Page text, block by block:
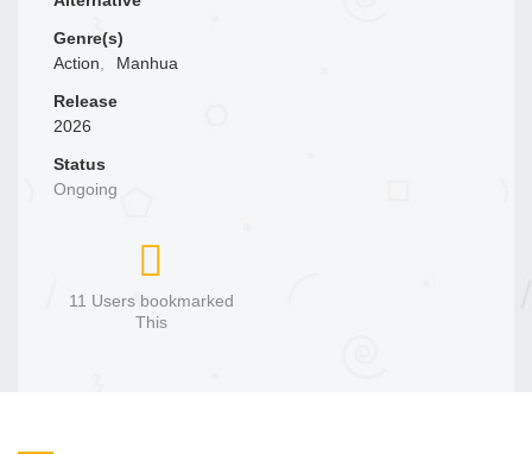
Genre(s)
Action,
Manhua
Release
2026
Status
Ongoing
11 Users bookmarked
This